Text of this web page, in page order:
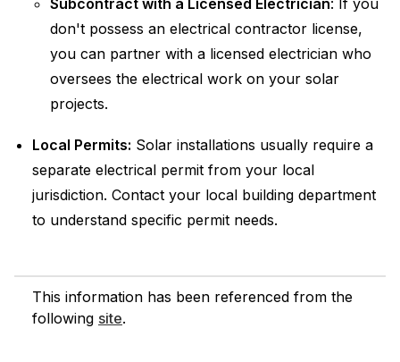
Subcontract with a Licensed Electrician: If you
don't possess an electrical contractor license,
you can partner with a licensed electrician who
oversees the electrical work on your solar
projects.
Local Permits: Solar installations usually require a
separate electrical permit from your local
jurisdiction. Contact your local building department
to understand specific permit needs.
This information has been referenced from the
following site.